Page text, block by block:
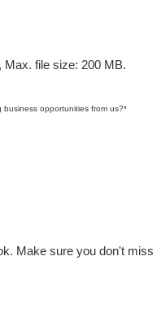
Max. file size: 200 MB.
business opportunities from us?*
Make sure you don't